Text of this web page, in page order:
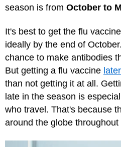
season is from October to
It's best to get the flu
ideally by the end of
chance to make antibodies
But getting a flu vaccine
than not getting it at all.
late in the season is
who travel. That's because
around the globe throughout